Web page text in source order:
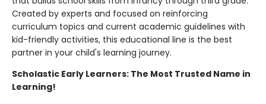
Created by experts and focused on reinforcing
curriculum topics and current academic guidelines with
kid-friendly activities, this educational line is the best
partner in your child's learning journey.
Scholastic Early Learners: The Most Trusted Name in
Learning!